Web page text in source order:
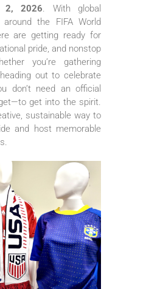
2, 2026. With global
the FIFA World
are getting ready for
pride, and nonstop
you’re gathering
out to celebrate
don’t need an official
get into the spirit.
sustainable way to
and host memorable